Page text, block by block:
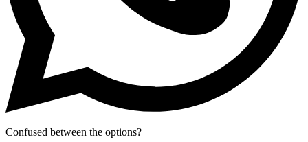
Confused between the options?